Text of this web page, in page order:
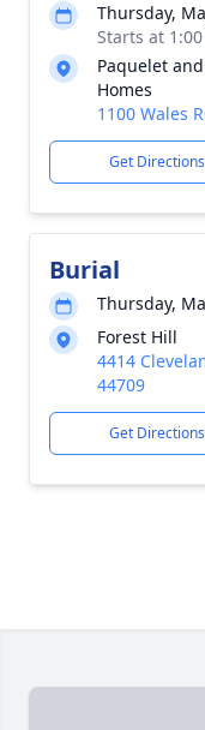
Thursday,
Starts at
Paquelet
Homes
1100 Wales
Get Directions
Burial
Thursday,
Forest Hill
4414
44709
Get Directions